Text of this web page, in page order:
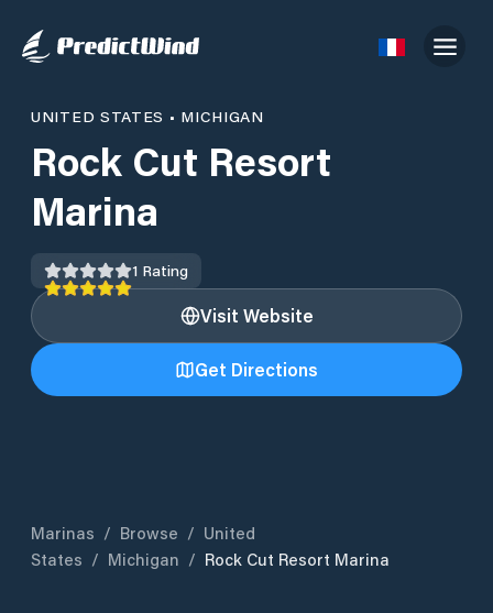
UNITED STATES • MICHIGAN
Rock Cut Resort
Marina
1 Rating
Visit Website
Get Directions
Marinas / Browse / United
States / Michigan / Rock Cut Resort Marina